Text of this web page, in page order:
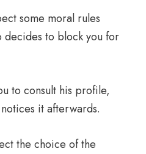
some moral rules
decides to block you for
to consult his profile,
it afterwards.
the choice of the